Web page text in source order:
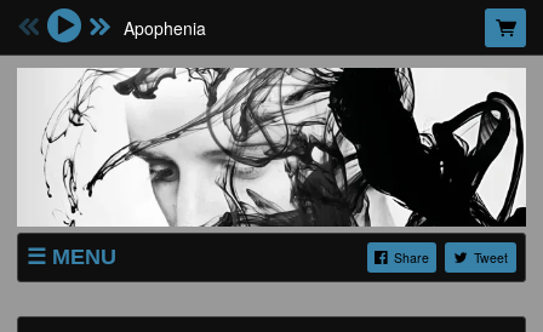
MENU Share Tweet
Apophenia